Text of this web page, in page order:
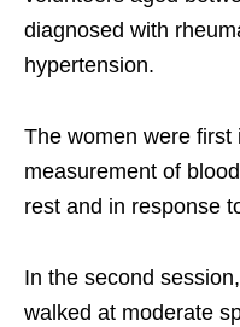
diagnosed with
hypertension.
The women were first
measurement of
rest and in response
In the second
walked at moderate